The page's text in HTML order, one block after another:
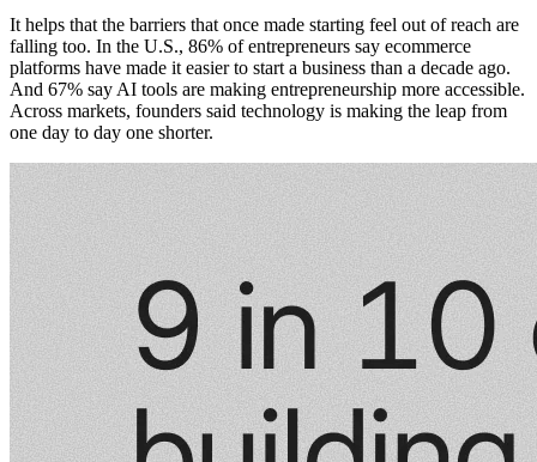
It helps that the barriers that once made starting feel out of reach are
falling too. In the U.S., 86% of entrepreneurs say ecommerce
platforms have made it easier to start a business than a decade ago.
And 67% say AI tools are making entrepreneurship more accessible.
Across markets, founders said technology is making the leap from
one day to day one shorter.